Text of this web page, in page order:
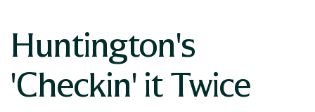
Huntington's
'Checkin' it Twice